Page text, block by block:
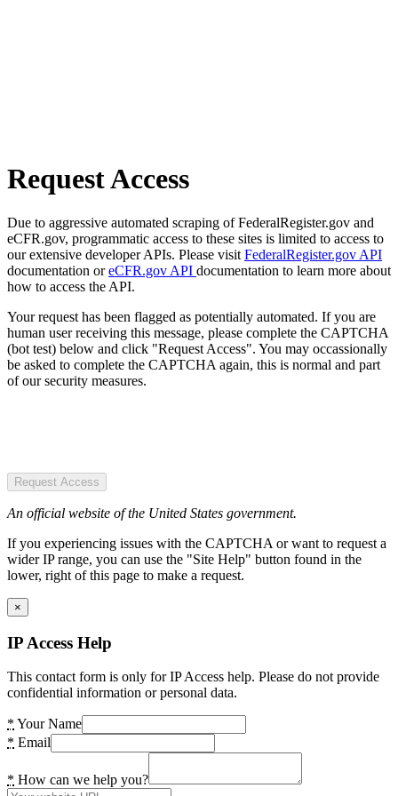
Request Access
Due to aggressive automated scraping of FederalRegister.gov and
eCFR.gov, programmatic access to these sites is limited to access to
our extensive developer APIs. Please visit FederalRegister.gov API
documentation oreCFR.gov API documentation to learn more about
how to access the API.
Your request has been flagged as potentially automated. If you are
human user receiving this message, please complete the CAPTCHA
(bot test) below and click "Request Access". You may occassionally
be asked to complete the CAPTCHA again, this is normal and part
of our security measures.
Request Access
An official website of the United States government.
If you experiencing issues with the CAPTCHA or want to request a
wider IP range, you can use the "Site Help" button found in the
lower, right of this page to make a request.
×
IP Access Help
This contact form is only for IP Access help. Please do not provide
confidential information or personal data.
* Your Name
* Email
* How can we help you?